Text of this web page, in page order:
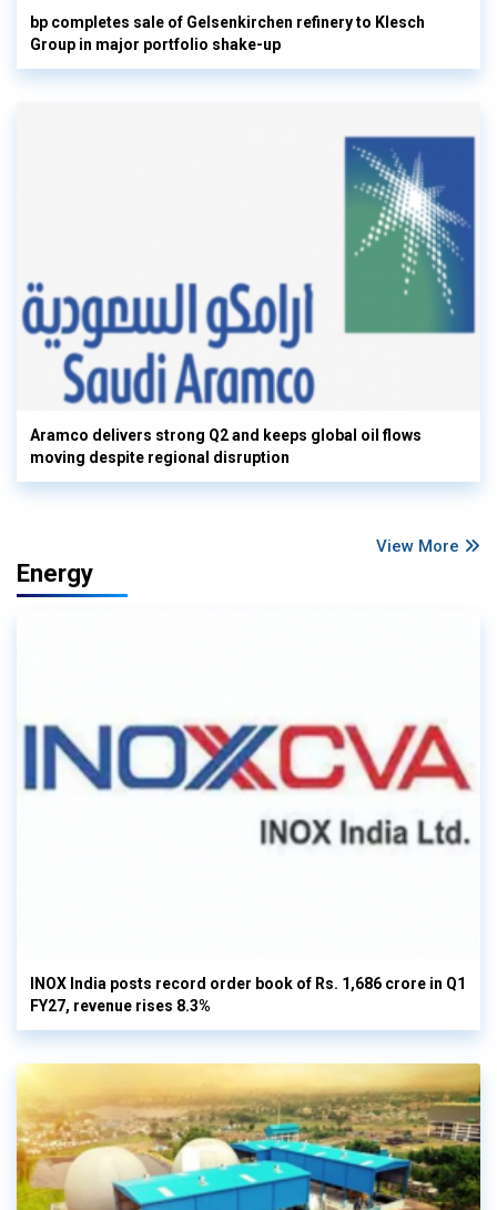
bp completes sale of Gelsenkirchen refinery to Klesch
Group in major portfolio shake-up
Aramco delivers strong Q2 and keeps global oil flows
moving despite regional disruption
View More
Energy
INOX India posts record order book of Rs. 1,686 crore in Q1
FY27, revenue rises 8.3%